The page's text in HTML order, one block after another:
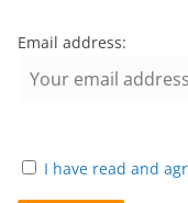
Email address:
I have read and